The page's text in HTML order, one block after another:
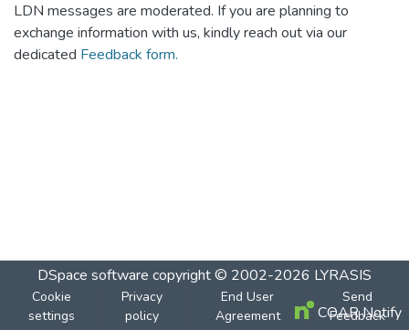
LDN messages are moderated. If you are planning to
exchange information with us, kindly reach out via our
dedicated Feedback form.
DSpace software copyright © 2002-2026 LYRASIS
Cookie
settings
Privacy
policy
End User
Agreement
Send
Feedback
COAR Notify